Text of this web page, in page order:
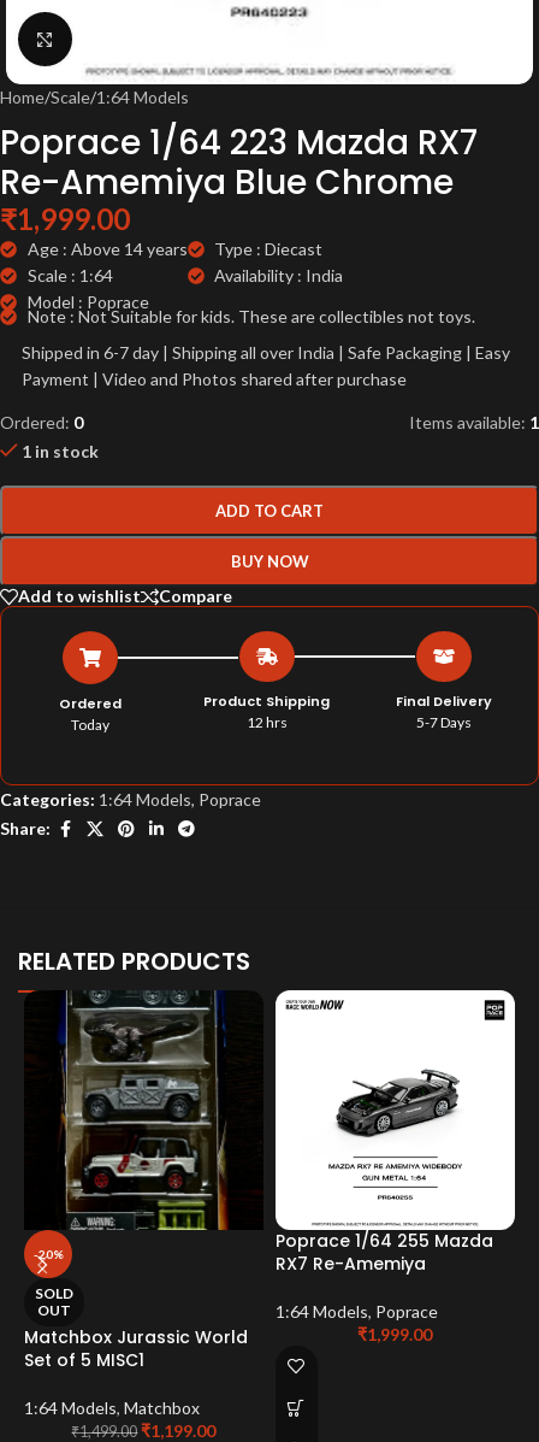
Click to enlarge
Home/Scale/1:64 Models
Poprace 1/64 223 Mazda RX7
Re-Amemiya Blue Chrome
₹1,999.00
Age : Above 14 years
Scale : 1:64
Model : Poprace
Type : Diecast
Availability : India
Note : Not Suitable for kids. These are collectibles not toys.
Shipped in 6-7 day | Shipping all over India | Safe Packaging | Easy
Payment | Video and Photos shared after purchase
Ordered: 0 Items available: 1
1 in stock
ADD TO CART
BUY NOW
Add to wishlist Compare
Ordered
Today
Product Shipping
12 hrs
Final Delivery
5-7 Days
Categories: 1:64 Models, Poprace
Share:
RELATED PRODUCTS
-20%
SOLD
OUT
Matchbox Jurassic World
Set of 5 MISC1
1:64 Models, Matchbox
₹1,499.00 ₹1,199.00
Poprace 1/64 255 Mazda
RX7 Re-Amemiya
1:64 Models, Poprace
₹1,999.00